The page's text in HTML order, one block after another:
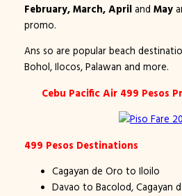
February, March, Apriland May
promo.
Ans so are popular beach
Bohol, Ilocos, Palawan and more.
Cebu Pacific Air 499 Pesos
499 Pesos Destinations
Cagayan de Oro to Iloilo
Davao to Bacolod, Cagayan